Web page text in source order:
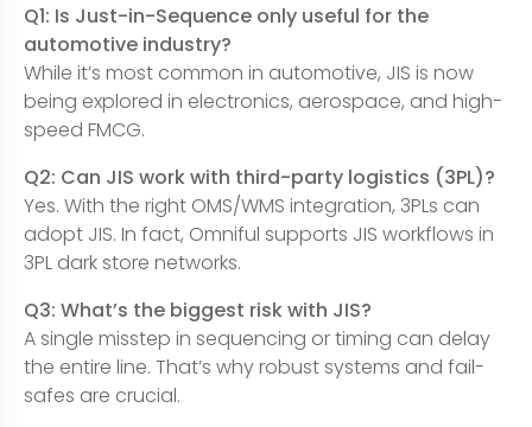
Q1: Is Just-in-Sequence only useful for the
automotive industry?
While it’s most common in automotive, JIS is now
being explored in electronics, aerospace, and high-
speed FMCG.
Q2: Can JIS work with third-party logistics (3PL)?
Yes. With the right OMS/WMS integration, 3PLs can
adopt JIS. In fact, Omniful supports JIS workflows in
3PL dark store networks.
Q3: What’s the biggest risk with JIS?
A single misstep in sequencing or timing can delay
the entire line. That’s why robust systems and fail-
safes are crucial.